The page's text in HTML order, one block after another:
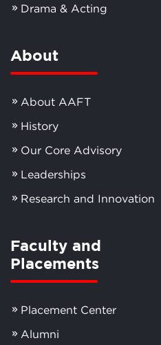
Drama & Acting
About
About AAFT
History
Our Core Advisory
Leaderships
Research and Innovation
Faculty and
Placements
Placement Center
Alumni